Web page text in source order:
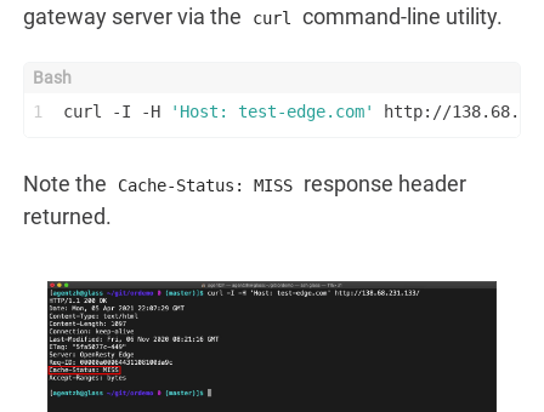
gateway server via the
curl command-line utility.
1 curl -I -H 'Host: test-edge.com' http://
Note the Cache-Status: MISS
response header
returned.